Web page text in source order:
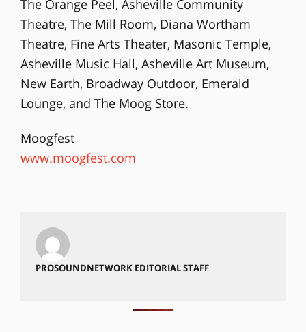
The Orange Peel, Asheville Community
Theatre, The Mill Room, Diana Wortham
Theatre, Fine Arts Theater, Masonic Temple,
Asheville Music Hall, Asheville Art Museum,
New Earth, Broadway Outdoor, Emerald
Lounge, and The Moog Store.
Moogfest
www.moogfest.com
PROSOUNDNETWORK EDITORIAL STAFF